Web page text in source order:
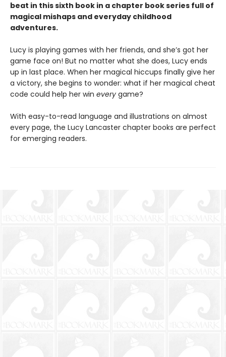
beat in this sixth book in a chapter book series full of
magical mishaps and everyday childhood
adventures.
Lucy is playing games with her friends, and she’s got her
game face on! But no matter what she does, Lucy ends
up in last place. When her magical hiccups finally give her
a victory, she begins to wonder: what if her magical cheat
code could help her win every game?
With easy-to-read language and illustrations on almost
every page, the Lucy Lancaster chapter books are perfect
for emerging readers.